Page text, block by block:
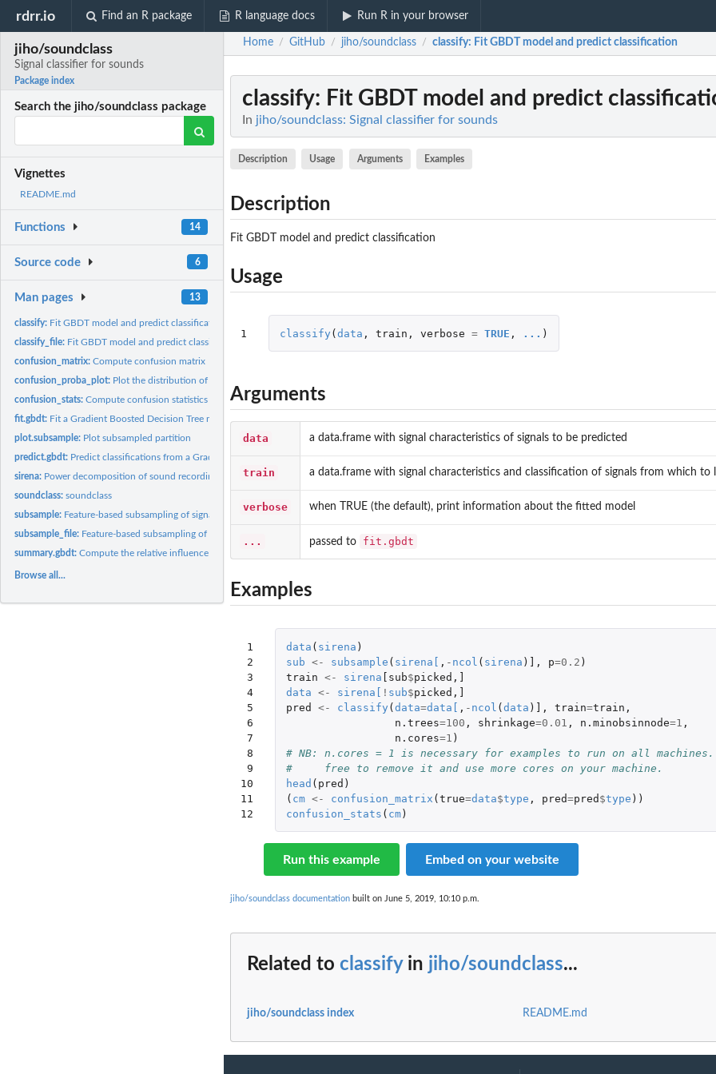
rdrr.io Find an R package R language docs Run R in your browser
jiho/soundclass
Signal classifier for sounds
Package index
Search the jiho/soundclass package
Vignettes
README.md
Functions 14
Source code 6
Man pages 13
classify: Fit GBDT model and predict classification
classify_file: Fit GBDT model and predict classification
confusion_matrix:Compute confusion matrix
confusion_proba_plot: Plot the distribution of signals in categories after...
confusion_stats:Compute confusion statistics (recall, precision, etc.)
fit.gbdt: Fit a Gradient Boosted Decision Tree model
plot.subsample: Plot subsampled partition
predict.gbdt: Predict classifications from a Gradient Boosting Decision...
sirena: Power decomposition of sound recordings from the SIRENA...
soundclass:soundclass
subsample: Feature-based subsampling of signals
subsample_file: Feature-based subsampling of signals from a file
summary.gbdt:Compute the relative influence of each variable in the model
Browse all...
Home / GitHub / jiho/soundclass / classify: Fit GBDT model and predict classification
classify: Fit GBDT model and predict
In jiho/soundclass: Signal classifier for sounds
Description Usage Arguments Examples
Description
Fit GBDT model and predict classification
Usage
1 classify (data , train , verbose = TRUE , ... )
Arguments
data a data.frame with signal characteristics of signals to be predicted
train a data.frame with signal characteristics and classification of signals from which to
verbose when TRUE (the default), print information about the fitted model
... passed to fit.gbdt
Examples
1
2
3
4
5
6
7
8
9
10
11
12
data ( sirena )
sub <- subsample ( sirena , - ncol ( sirena ) , p=0.2 )
train <- sirena [sub$picked ,
data <- sirena ! sub$picked ,
pred
<- classify ( data=data , - ncol ( data ) , train=train ,
n.trees=100 , shrinkage=0.01 , n.minobsinnode=1 ,
n.cores=1 )
# NB: n.cores = 1 is necessary for examples to run on all
#     free to remove it and use more cores on your machine.
head ( pred )
( cm <- confusion_matrix ( true=data$type , pred=pred $type ))
confusion_stats ( cm)
Run this example Embed on your website
jiho/soundclass documentation built on June 5, 2019, 10:10 p.m.
Related to classifyin jiho/soundclass...
jiho/soundclass index README.md